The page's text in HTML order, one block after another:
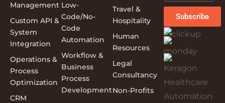
Travel &
Hospitality
Human
Resources
Legal
Consultancy
Non-Profits
Subscribe
Management
Custom API &
System
Integration
Operations &
Process
Optimization
CRM
Low-
Code/No-
Code
Automation
Workflow &
Business
Process
Development